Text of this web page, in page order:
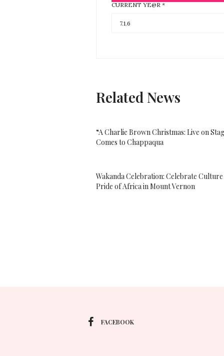
CURRENT YE@R *
Related News
“A Charlie Brown Christmas: Live on
Comes to Chappaqua
Wakanda Celebration: Celebrate
Pride of Africa in Mount Vernon
FACEBOOK